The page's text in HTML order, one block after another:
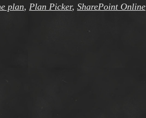
plan, Plan Picker, SharePoint Online